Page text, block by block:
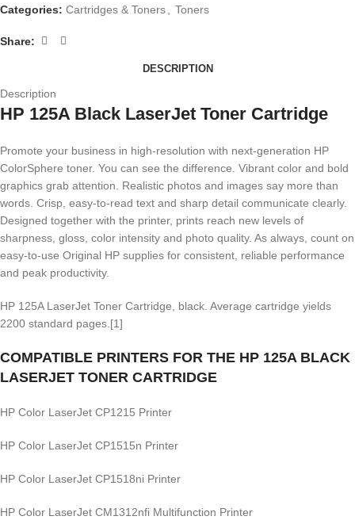
Categories: Cartridges & Toners, Toners
Share:
DESCRIPTION
Description
HP 125A Black LaserJet Toner Cartridge
Promote your business in high-resolution with next-generation HP
ColorSphere toner. You can see the difference. Vibrant color and bold
graphics grab attention. Realistic photos and images say more than
words. Crisp, easy-to-read text and sharp detail communicate clearly.
Designed together with the printer, prints reach new levels of
sharpness, gloss, color intensity and photo quality. As always, count on
easy-to-use Original HP supplies for consistent, reliable performance
and peak productivity.
HP 125A LaserJet Toner Cartridge, black. Average cartridge yields
2200 standard pages.[1]
COMPATIBLE PRINTERS FOR THE HP 125A BLACK
LASERJET TONER CARTRIDGE
HP Color LaserJet CP1215 Printer
HP Color LaserJet CP1515n Printer
HP Color LaserJet CP1518ni Printer
HP Color LaserJet CM1312nfi Multifunction Printer